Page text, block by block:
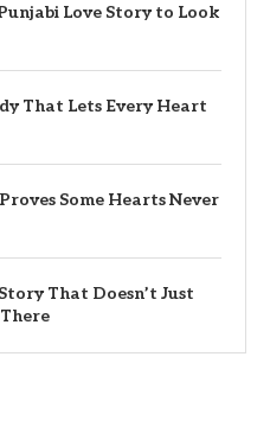
Love Story to Look
That Lets Every Heart
Some Hearts Never
That Doesn’t Just